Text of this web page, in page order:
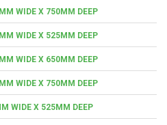
WIDE X 750MM DEEP
WIDE X 525MM DEEP
WIDE X 650MM DEEP
WIDE X 750MM DEEP
WIDE X 525MM DEEP